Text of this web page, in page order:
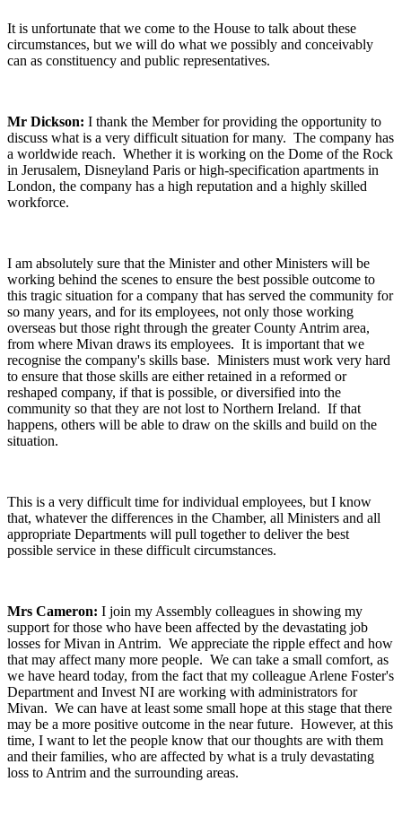
It is unfortunate that we come to the House to talk about these
circumstances, but we will do what we possibly and conceivably
can as constituency and public representatives.
Mr Dickson: I thank the Member for providing the opportunity to
discuss what is a very difficult situation for many. The company has
a worldwide reach. Whether it is working on the Dome of the Rock
in Jerusalem, Disneyland Paris or high-specification apartments in
London, the company has a high reputation and a highly skilled
workforce.
I am absolutely sure that the Minister and other Ministers will be
working behind the scenes to ensure the best possible outcome to
this tragic situation for a company that has served the community for
so many years, and for its employees, not only those working
overseas but those right through the greater County Antrim area,
from where Mivan draws its employees. It is important that we
recognise the company's skills base. Ministers must work very hard
to ensure that those skills are either retained in a reformed or
reshaped company, if that is possible, or diversified into the
community so that they are not lost to Northern Ireland. If that
happens, others will be able to draw on the skills and build on the
situation.
This is a very difficult time for individual employees, but I know
that, whatever the differences in the Chamber, all Ministers and all
appropriate Departments will pull together to deliver the best
possible service in these difficult circumstances.
Mrs Cameron: I join my Assembly colleagues in showing my
support for those who have been affected by the devastating job
losses for Mivan in Antrim. We appreciate the ripple effect and how
that may affect many more people. We can take a small comfort, as
we have heard today, from the fact that my colleague Arlene Foster's
Department and Invest NI are working with administrators for
Mivan. We can have at least some small hope at this stage that there
may be a more positive outcome in the near future. However, at this
time, I want to let the people know that our thoughts are with them
and their families, who are affected by what is a truly devastating
loss to Antrim and the surrounding areas.